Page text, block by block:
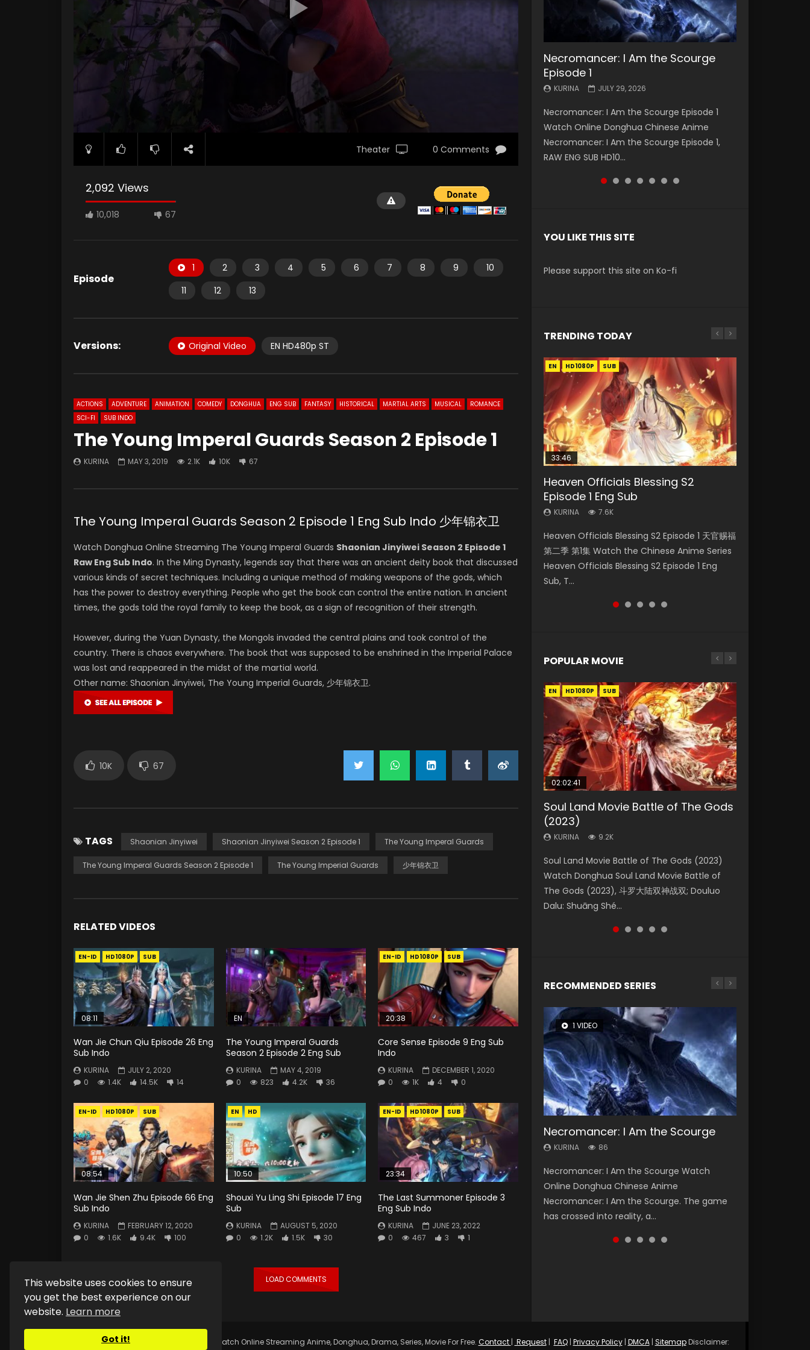
This website uses cookies to ensure
you get the best experience on our
website. Learn more
Got it!
Theater 0 Comments
2,092 Views
10,018 67
Episode
1 2 3 4 5 6 7 8 9
10
11
12 13
Versions: Original Video EN HD480p ST
ACTIONS ADVENTURE ANIMATION COMEDY DONGHUA ENG SUB FANTASY HISTORICAL MARTIAL ARTS MUSICAL
ROMANCE
SCI-FI
SUB INDO
The Young Imperal Guards Season 2 Episode 1
KURINA MAY 3, 2019 2.1K 10K 67
The Young Imperal Guards Season 2 Episode 1 Eng Sub Indo 少年锦衣卫
Watch Donghua Online Streaming The Young Imperal Guards Shaonian Jinyiwei Season 2 Episode 1
Raw Eng Sub Indo. In the Ming Dynasty, legends say that there was an ancient deity book that discussed
various kinds of secret techniques. Including a unique method of making weapons of the gods, which
has the power to destroy everything. People who get the book can control the entire nation. In ancient
times, the gods told the royal family to keep the book, as a sign of recognition of their strength.
However, during the Yuan Dynasty, the Mongols invaded the central plains and took control of the
country. There is chaos everywhere. The book that was supposed to be enshrined in the Imperial Palace
was lost and reappeared in the midst of the martial world.
Other name: Shaonian Jinyiwei, The Young Imperial Guards, 少年锦衣卫.
10K 67
TAGS Shaonian Jinyiwei Shaonian Jinyiwei Season 2 Episode 1 The Young Imperal Guards
The Young Imperal Guards Season 2 Episode 1 The Young Imperial Guards 少年锦衣卫
RELATED VIDEOS
EN-ID HD1080P SUB
08:11
Wan Jie Chun Qiu Episode 26 Eng
Sub Indo
KURINA
JULY 2, 2020
0
1.4K 14.5K 14
EN
The Young Imperal Guards
Season 2 Episode 2 Eng Sub
KURINA
MAY 4, 2019
0
823 4.2K 36
EN-ID HD1080P SUB
20:38
Core Sense Episode 9 Eng Sub
Indo
KURINA
DECEMBER 1, 2020
0
1K 4 0
EN-ID HD1080P SUB
08:54
Wan Jie Shen Zhu Episode 66 Eng
Sub Indo
KURINA
FEBRUARY 12, 2020
0
1.6K 9.4K 100
EN HD
10:50
Shouxi Yu Ling Shi Episode 17 Eng
Sub
KURINA
AUGUST 5, 2020
0
1.2K 1.5K 30
EN-ID HD1080P SUB
23:34
The Last Summoner Episode 3
Eng Sub Indo
KURINA
JUNE 23, 2022
0
467 3 1
LOAD COMMENTS
Necromancer: I Am the Scourge
Episode 1
KURINA JULY 29, 2026
Necromancer: I Am the Scourge Episode 1
Watch Online Donghua Chinese Anime
Necromancer: I Am the Scourge Episode 1,
RAW ENG SUB HD10...
Battle Through The Heavens S5
Episode 199
KURINA MAY 19, 2026
Battle Through The Heavens S5 Episode 199 斗
破苍穹年番 第5季 Watch Online Donghua
Chinese Anime Battle Through The Heavens
S5 Episode 199, D...
Battle Through The Heavens S5
Episode 198
KURINA MAY 19, 2026
Battle Through The Heavens S5 Episode 198 斗
破苍穹年番 第5季 Watch Online Donghua
Chinese Anime Battle Through The Heavens
S5 Episode 198, D...
Swallowed Star Episode 221
KURINA
Watch Chinese Anime Series Swallowed Star
Season 3 Episode 221 English Spanish Subtitle,
Tunsh...
Battle Through The Heavens S5
Episode 197
KURINA MAY 4, 2026
Battle Through The Heavens S5 Episode 197 斗
破苍穹年番 第5季 Watch Online Donghua
Chinese Anime Battle Through The Heavens
S5 Episode 197, D...
Battle Through The Heavens S5
Episode 196
KURINA APRIL 26, 2026
Battle Through The Heavens S5 Episode 196 斗
破苍穹年番 第5季 Watch Online Donghua
Chinese Anime Battle Through The Heavens
S5 Episode 196, D...
Swallowed Star Episode 220
KURINA
Watch Chinese Anime Series Swallowed Star
Season 3 Episode 220 English Spanish Subtitle,
Tunsh...
YOU LIKE THIS SITE
Please support this site on Ko-fi
TRENDING TODAY
EN HD1080P SUB
33:46
Heaven Officials Blessing S2
Episode 1 Eng Sub
KURINA 7.6K
Heaven Officials Blessing S2 Episode 1 天官赐福
第二季 第1集 Watch the Chinese Anime Series
Heaven Officials Blessing S2 Episode 1 Eng
Sub, T...
EN-ID HD1080P SUB
Necromancer: I Am the Scourge
Episode 1
KURINA 340
Necromancer: I Am the Scourge Episode 1
Watch Online Donghua Chinese Anime
Necromancer: I Am the Scourge Episode 1,
RAW ENG SUB HD10...
EN HD1080P
20:44
Shengsi Huifang Episode 1 Eng Sub
KURINA 2.5K
Watch Online Download Streaming
Donghua Death Rewind Episode 1, Shengsi
Huifang Episode 1 Eng...
EN HD1080P SUB
33:46
Heaven Officials Blessing S2
Episode 2
KURINA 4.5K
Heaven Officials Blessing S2 Episode 2 天官赐
福 第二季 第2集 Watch the Chinese Anime
Series Heaven Officials Blessing S2 Episode 2
Eng Sub, T...
EN HD1080P SUB
33:46
Heaven Officials Blessing S2
Episode 3 Eng Sub
KURINA 4.1K
Heaven Officials Blessing S2 Episode 3 天官赐
福 第二季 第3集 Watch the Chinese Anime
Series Heaven Officials Blessing S2 Episode 3
Eng Sub, T...
POPULAR MOVIE
EN HD1080P SUB
02:02:41
Soul Land Movie Battle of The Gods
(2023)
KURINA 9.2K
Soul Land Movie Battle of The Gods (2023)
Watch Donghua Soul Land Movie Battle of
The Gods (2023), 斗罗大陆双神战双; Douluo
Dalu: Shuāng Shé...
EN HD1080P SUB
1:25:33
Beauty Of Tang Men
KURINA
Chinese Movie Beauty Of Tang Men, The
Tangs’ Creed, Tang Men Zhi Mei Ren Jiang Hu,
美人江...
EN HD1080P SUB
02:12:58
The Yin-Yang Master: Dream of
Eternity
KURINA 1.4K
The Yin-Yang Master: Dream of Eternity
(2020) Watch the Donghua Chinese Movie
The Yin-Yang Master: Dream of Eternity
(2020), 晴雅集, Yi...
EN HD1080P SUB
2:09:08
L.O.R.D: Legend of Ravaging
Dynasties 2
KURINA 9.5K
L.O.R.D: Legend of Ravaging Dynasties 2 (冷血
狂宴) 2020 Watch Online Chinese Anime
Movie L.O.R.D: Legend of Ravaging Dynasties
2, Cold-B...
EN HD1080P SUB
02:00:26
The Yin Yang Master (2021)
KURINA
Chinese Movie The Yin Yang Master (2021), 侍
神令, 阴阳师电影版, Shi Shen Ling, Yin Yang Shi
Dian, Yi...
RECOMMENDED SERIES
1 VIDEO
Necromancer: I Am the Scourge
KURINA 86
Necromancer: I Am the Scourge Watch
Online Donghua Chinese Anime
Necromancer: I Am the Scourge. The game
has crossed into reality, a...
8 VIDEOS
Heaven Officials Blessing Season 2
KURINA 3.4K
Heaven Officials Blessing Season 2 天官赐福
第二季 Watch Online Donghua Chinese Anime
Series Heaven Officials Blessing Season 2,
Tian Guan...
26 VIDEOS
Soul Land Season 1
KURINA 44.7K
Soul Land Season 1 斗罗大陆 Watch Chinese
Anime Donghua Douluo Dalu Soul Land
Season 1 斗罗大陆 Eng Sub Indo. Tang San is
one of Tang Sect m...
22 VIDEOS
Swallowed Star Season 3
KURINA 1.2K
Swallowed Star Season 3 (Tunshi Xingkong
2nd Season) 吞噬星空 第二季 2021 Watch
Online Donghua Chinese Anime Series
Swallowed Star Season 3...
104 VIDEOS
Lord of The Universe Season 3
KURINA 17.1K
Lord of The Universe Season 3 (Wan Jie Shen
Zhu S3) 万界神主 Watch Online Download
Streaming New Chinese Anime Lord of The
Universe Seas...
Copyright © 2025. Watch Online Streaming Anime, Donghua, Drama, Series, Movie For Free. Contact | Request| FAQ| Privacy Policy| DMCA| SitemapDisclaimer: